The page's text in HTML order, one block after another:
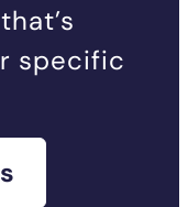
specific